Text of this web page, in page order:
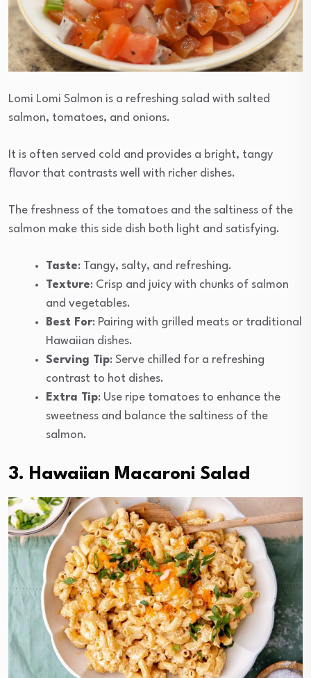
Lomi Lomi Salmon is a refreshing salad with salted
salmon, tomatoes, and onions.
It is often served cold and provides a bright, tangy
flavor that contrasts well with richer dishes.
The freshness of the tomatoes and the saltiness of the
salmon make this side dish both light and satisfying.
Taste: Tangy, salty, and refreshing.
Texture: Crisp and juicy with chunks of salmon
and vegetables.
Best For: Pairing with grilled meats or traditional
Hawaiian dishes.
Serving Tip: Serve chilled for a refreshing
contrast to hot dishes.
Extra Tip: Use ripe tomatoes to enhance the
sweetness and balance the saltiness of the
salmon.
3. Hawaiian Macaroni Salad